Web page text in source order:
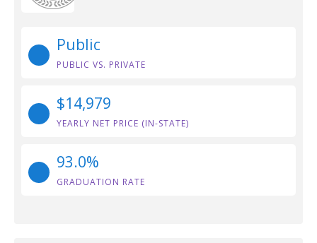
Public
PUBLIC VS. PRIVATE
$14,979
YEARLY NET PRICE (IN-STATE)
93.0%
GRADUATION RATE